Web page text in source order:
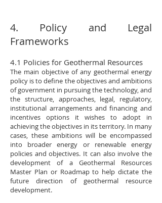
4. Policy and Legal
Frameworks
4.1 Policies for Geothermal Resources
The main objective of any geothermal energy
policy is to define the objectives and ambitions
of government in pursuing the technology, and
the structure, approaches, legal, regulatory,
institutional arrangements and financing and
incentives options it wishes to adopt in
achieving the objectives in its territory. In many
cases, these ambitions will be encompassed
into broader energy or renewable energy
policies and objectives. It can also involve the
development of a Geothermal Resources
Master Plan or Roadmap to help dictate the
future direction of geothermal resource
development.